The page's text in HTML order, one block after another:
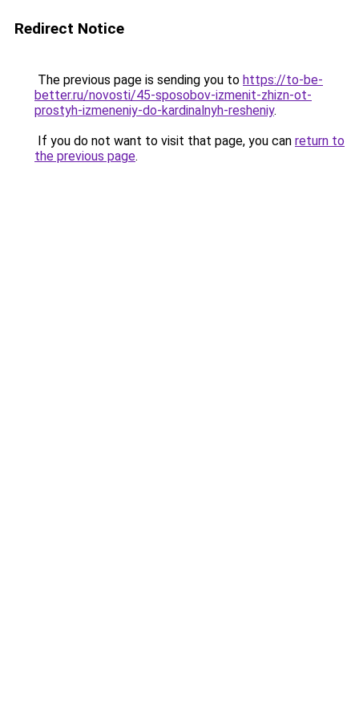
Redirect Notice
The previous page is sending you to https://to-be-
better.ru/novosti/45-sposobov-izmenit-zhizn-ot-
prostyh-izmeneniy-do-kardinalnyh-resheniy.
If you do not want to visit that page, you can return to
the previous page.